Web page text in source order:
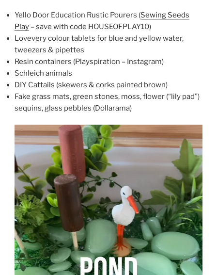
Yello Door Education Rustic Pourers (Sewing Seeds
Play – save with code HOUSEOFPLAY10)
Lovevery colour tablets for blue and yellow water,
tweezers & pipettes
Resin containers (Playspiration – Instagram)
Schleich animals
DIY Cattails (skewers & corks painted brown)
Fake grass mats, green stones, moss, flower (“lily pad”)
sequins, glass pebbles (Dollarama)